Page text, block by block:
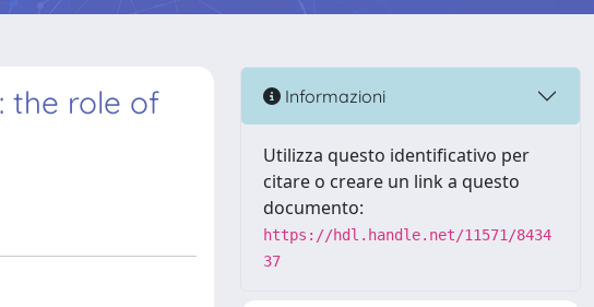
the role of
Informazioni
Utilizza questo identificativo per
citare o creare un link a questo
documento:
https://hdl.handle.net/11571/8434
37